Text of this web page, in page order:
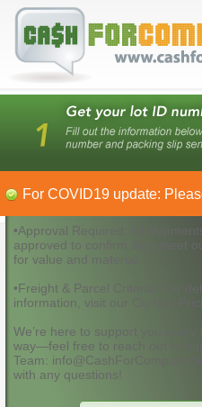
For COVID19 update:
•Approval Required: All
approved to confirm they meet
for value and material.
•Freight & Parcel Criteria: For
information, visit our Current
We’re here to support you every
way—feel free to reach out to
Team:
with any questions!